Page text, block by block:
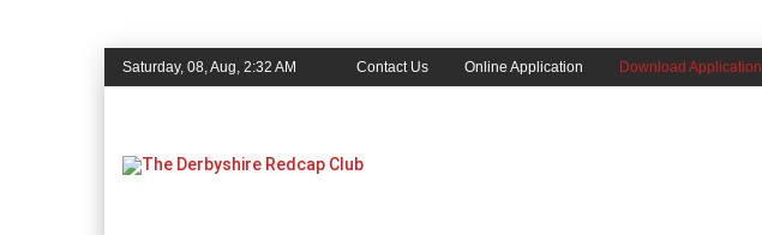
Saturday, 08, Aug, 2:32 AM Contact Us Online Application Download Application